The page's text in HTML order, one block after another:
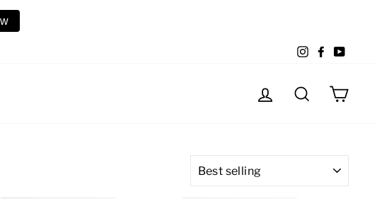
InstagramFacebook
Log in Search